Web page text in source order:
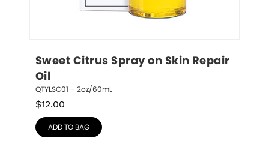
Sweet Citrus Spray on Skin Repair
Oil
QTYLSC01 – 2oz/60mL
$12.00
ADD TO BAG